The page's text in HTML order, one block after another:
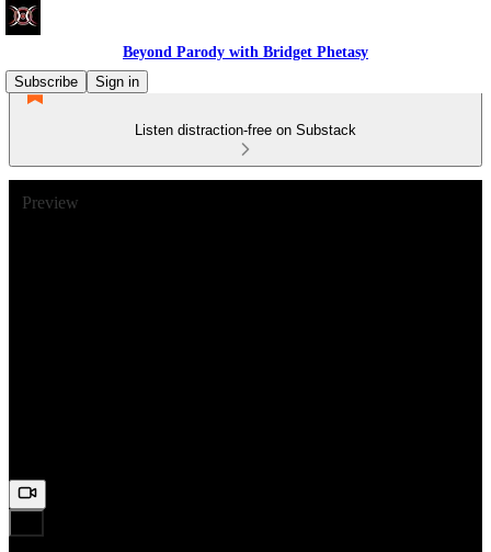
Beyond Parody with Bridget Phetasy
Subscribe
Sign in
Listen distraction-free on Substack
Preview